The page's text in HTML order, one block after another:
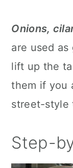
Onions,
are used
lift up the
them if you
street-style
Step-